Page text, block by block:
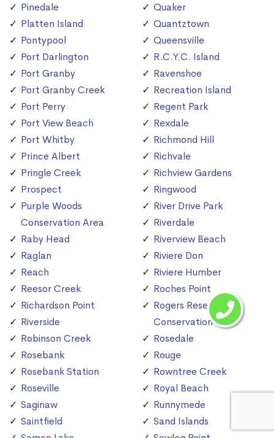
Pinedale
Platten Island
Pontypool
Port Darlington
Port Granby
Port Granby Creek
Port Perry
Port View Beach
Port Whitby
Prince Albert
Pringle Creek
Prospect
Purple Woods
Conservation Area
Raby Head
Raglan
Reach
Reesor Creek
Richardson Point
Riverside
Robinson Creek
Rosebank
Rosebank Station
Roseville
Saginaw
Saintfield
Quaker
Quantztown
Queensville
R.C.Y.C. Island
Ravenshoe
Recreation Island
Regent Park
Rexdale
Richmond Hill
Richvale
Richview Gardens
Ringwood
River Drive Park
Riverdale
Riverview Beach
Riviere Don
Riviere Humber
Roches Point
Rogers Reservoir
Conservation Area
Rosedale
Rouge
Rowntree Creek
Royal Beach
Runnymede
Sand Islands